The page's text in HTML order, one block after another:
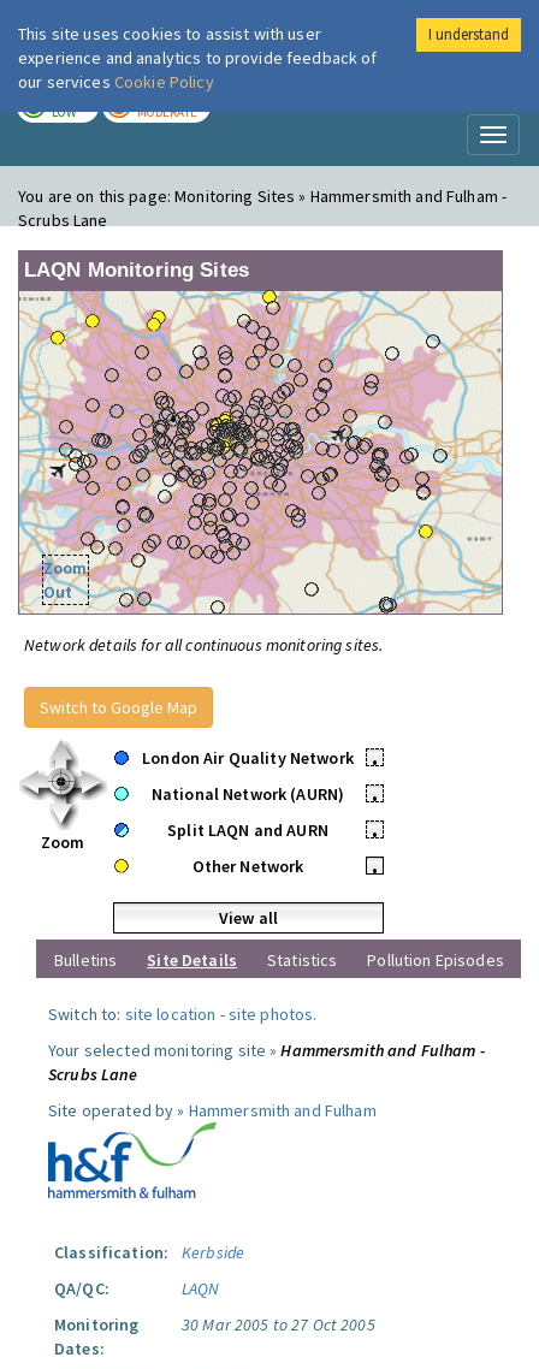
London Air
LOW MODERATE
You are on this page:Monitoring Sites » Hammersmith and Fulham -
Scrubs Lane
LAQN Monitoring Sites
Zoom
Out
Network details for all continuous monitoring sites.
Switch to Google Map
Zoom
London Air Quality Network
•
National Network (AURN)
•
Split LAQN and AURN
•
Other Network
•
View all
Bulletins
Site Details Statistics Pollution Episodes
Switch to: site location -site photos.
Your selected monitoring site »Hammersmith and Fulham -
Scrubs Lane
Site operated by » Hammersmith and Fulham
Classification:
Kerbside
QA/QC:
LAQN
Monitoring
Dates:
30 Mar 2005 to 27 Oct 2005
This site uses cookies to assist with user
experience and analytics to provide feedback of
our services Cookie Policy
I understand